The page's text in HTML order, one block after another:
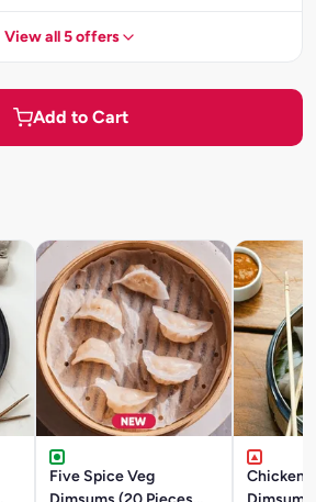
View all 5 offers
Add to Cart
Five Spice Veg
Chicken